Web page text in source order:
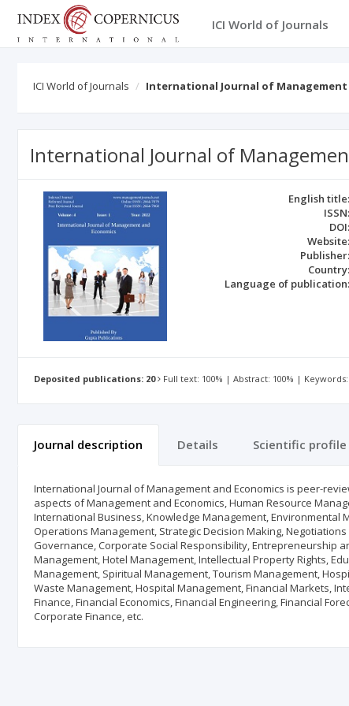
ICI World of Journals
ICI World of Journals International Journal of Management
International Journal of
English title:
ISSN:
DOI:
Website:
Publisher:
Country:
Language of publication:
Deposited publications: 20 Full text: 100% | Abstract: 100% |
Journal description Details Scientific profile
International Journal of Management and Economics is peer-
aspects of Management and Economics, Human Resource
International Business, Knowledge Management, Environmental
Operations Management, Strategic Decision Making,
Governance, Corporate Social Responsibility, Entrepreneurship
Management, Hotel Management, Intellectual Property Rights,
Management, Spiritual Management, Tourism Management,
Waste Management, Hospital Management, Financial Markets,
Finance, Financial Economics, Financial Engineering, Financial
Corporate Finance, etc.